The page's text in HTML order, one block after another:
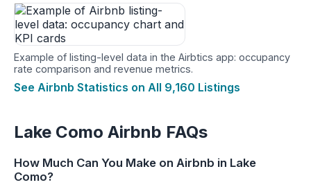
Example of listing-level data in the Airbtics app: occupancy
rate comparison and revenue metrics.
See Airbnb Statistics on All 9,160 Listings
Lake Como Airbnb FAQs
How Much Can You Make on Airbnb in Lake
Como?